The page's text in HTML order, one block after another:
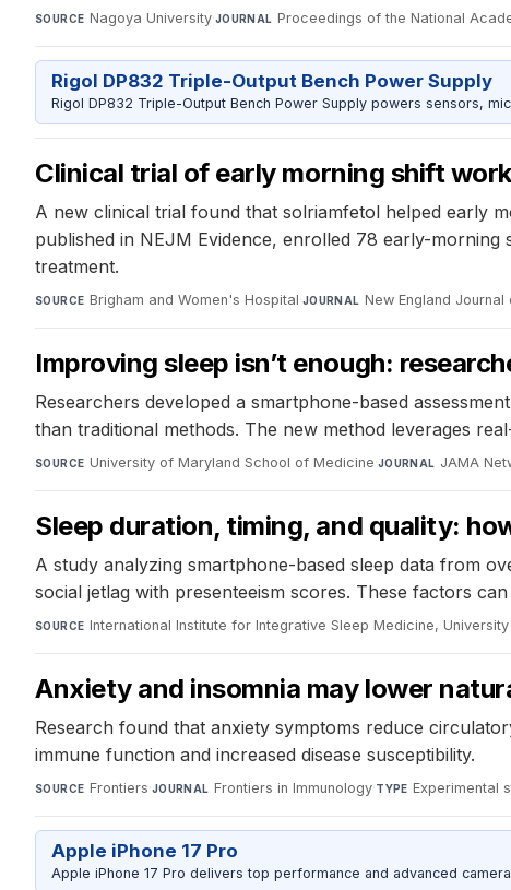
SOURCE Nagoya University·JOURNAL Proceedings of the National
Rigol DP832 Triple-Output Bench Power Supply
Rigol DP832 Triple-Output Bench Power Supply powers sensors,
Clinical trial of early morning shift
A new clinical trial found that solriamfetol helped early
published in NEJM Evidence, enrolled 78 early-
treatment.
SOURCE Brigham and Women's Hospital·JOURNAL New England
Improving sleep isn’t enough:
Researchers developed a smartphone-based
than traditional methods. The new method leverages
SOURCE University of Maryland School of Medicine·JOURNAL JAMA
Sleep duration, timing, and quality:
A study analyzing smartphone-based sleep data from
social jetlag with presenteeism scores. These factors
SOURCE International Institute for Integrative Sleep Medicine,
Anxiety and insomnia may lower
Research found that anxiety symptoms reduce
immune function and increased disease susceptibility.
SOURCE Frontiers·JOURNAL Frontiers in Immunology·TYPE Experimental
Apple iPhone 17 Pro
Apple iPhone 17 Pro delivers top performance and advanced